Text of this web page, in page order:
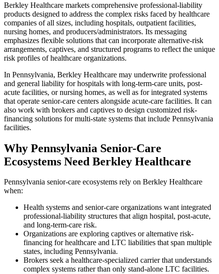
Berkley Healthcare markets comprehensive professional-liability
products designed to address the complex risks faced by healthcare
companies of all sizes, including hospitals, outpatient facilities,
nursing homes, and producers/administrators. Its messaging
emphasizes flexible solutions that can incorporate alternative-risk
arrangements, captives, and structured programs to reflect the unique
risk profiles of healthcare organizations.
In Pennsylvania, Berkley Healthcare may underwrite professional
and general liability for hospitals with long-term-care units, post-
acute facilities, or nursing homes, as well as for integrated systems
that operate senior-care centers alongside acute-care facilities. It can
also work with brokers and captives to design customized risk-
financing solutions for multi-state systems that include Pennsylvania
facilities.
Why Pennsylvania Senior-Care
Ecosystems Need Berkley Healthcare
Pennsylvania senior-care ecosystems rely on Berkley Healthcare
when:
Health systems and senior-care organizations want integrated
professional-liability structures that align hospital, post-acute,
and long-term-care risk.
Organizations are exploring captives or alternative risk-
financing for healthcare and LTC liabilities that span multiple
states, including Pennsylvania.
Brokers seek a healthcare-specialized carrier that understands
complex systems rather than only stand-alone LTC facilities.